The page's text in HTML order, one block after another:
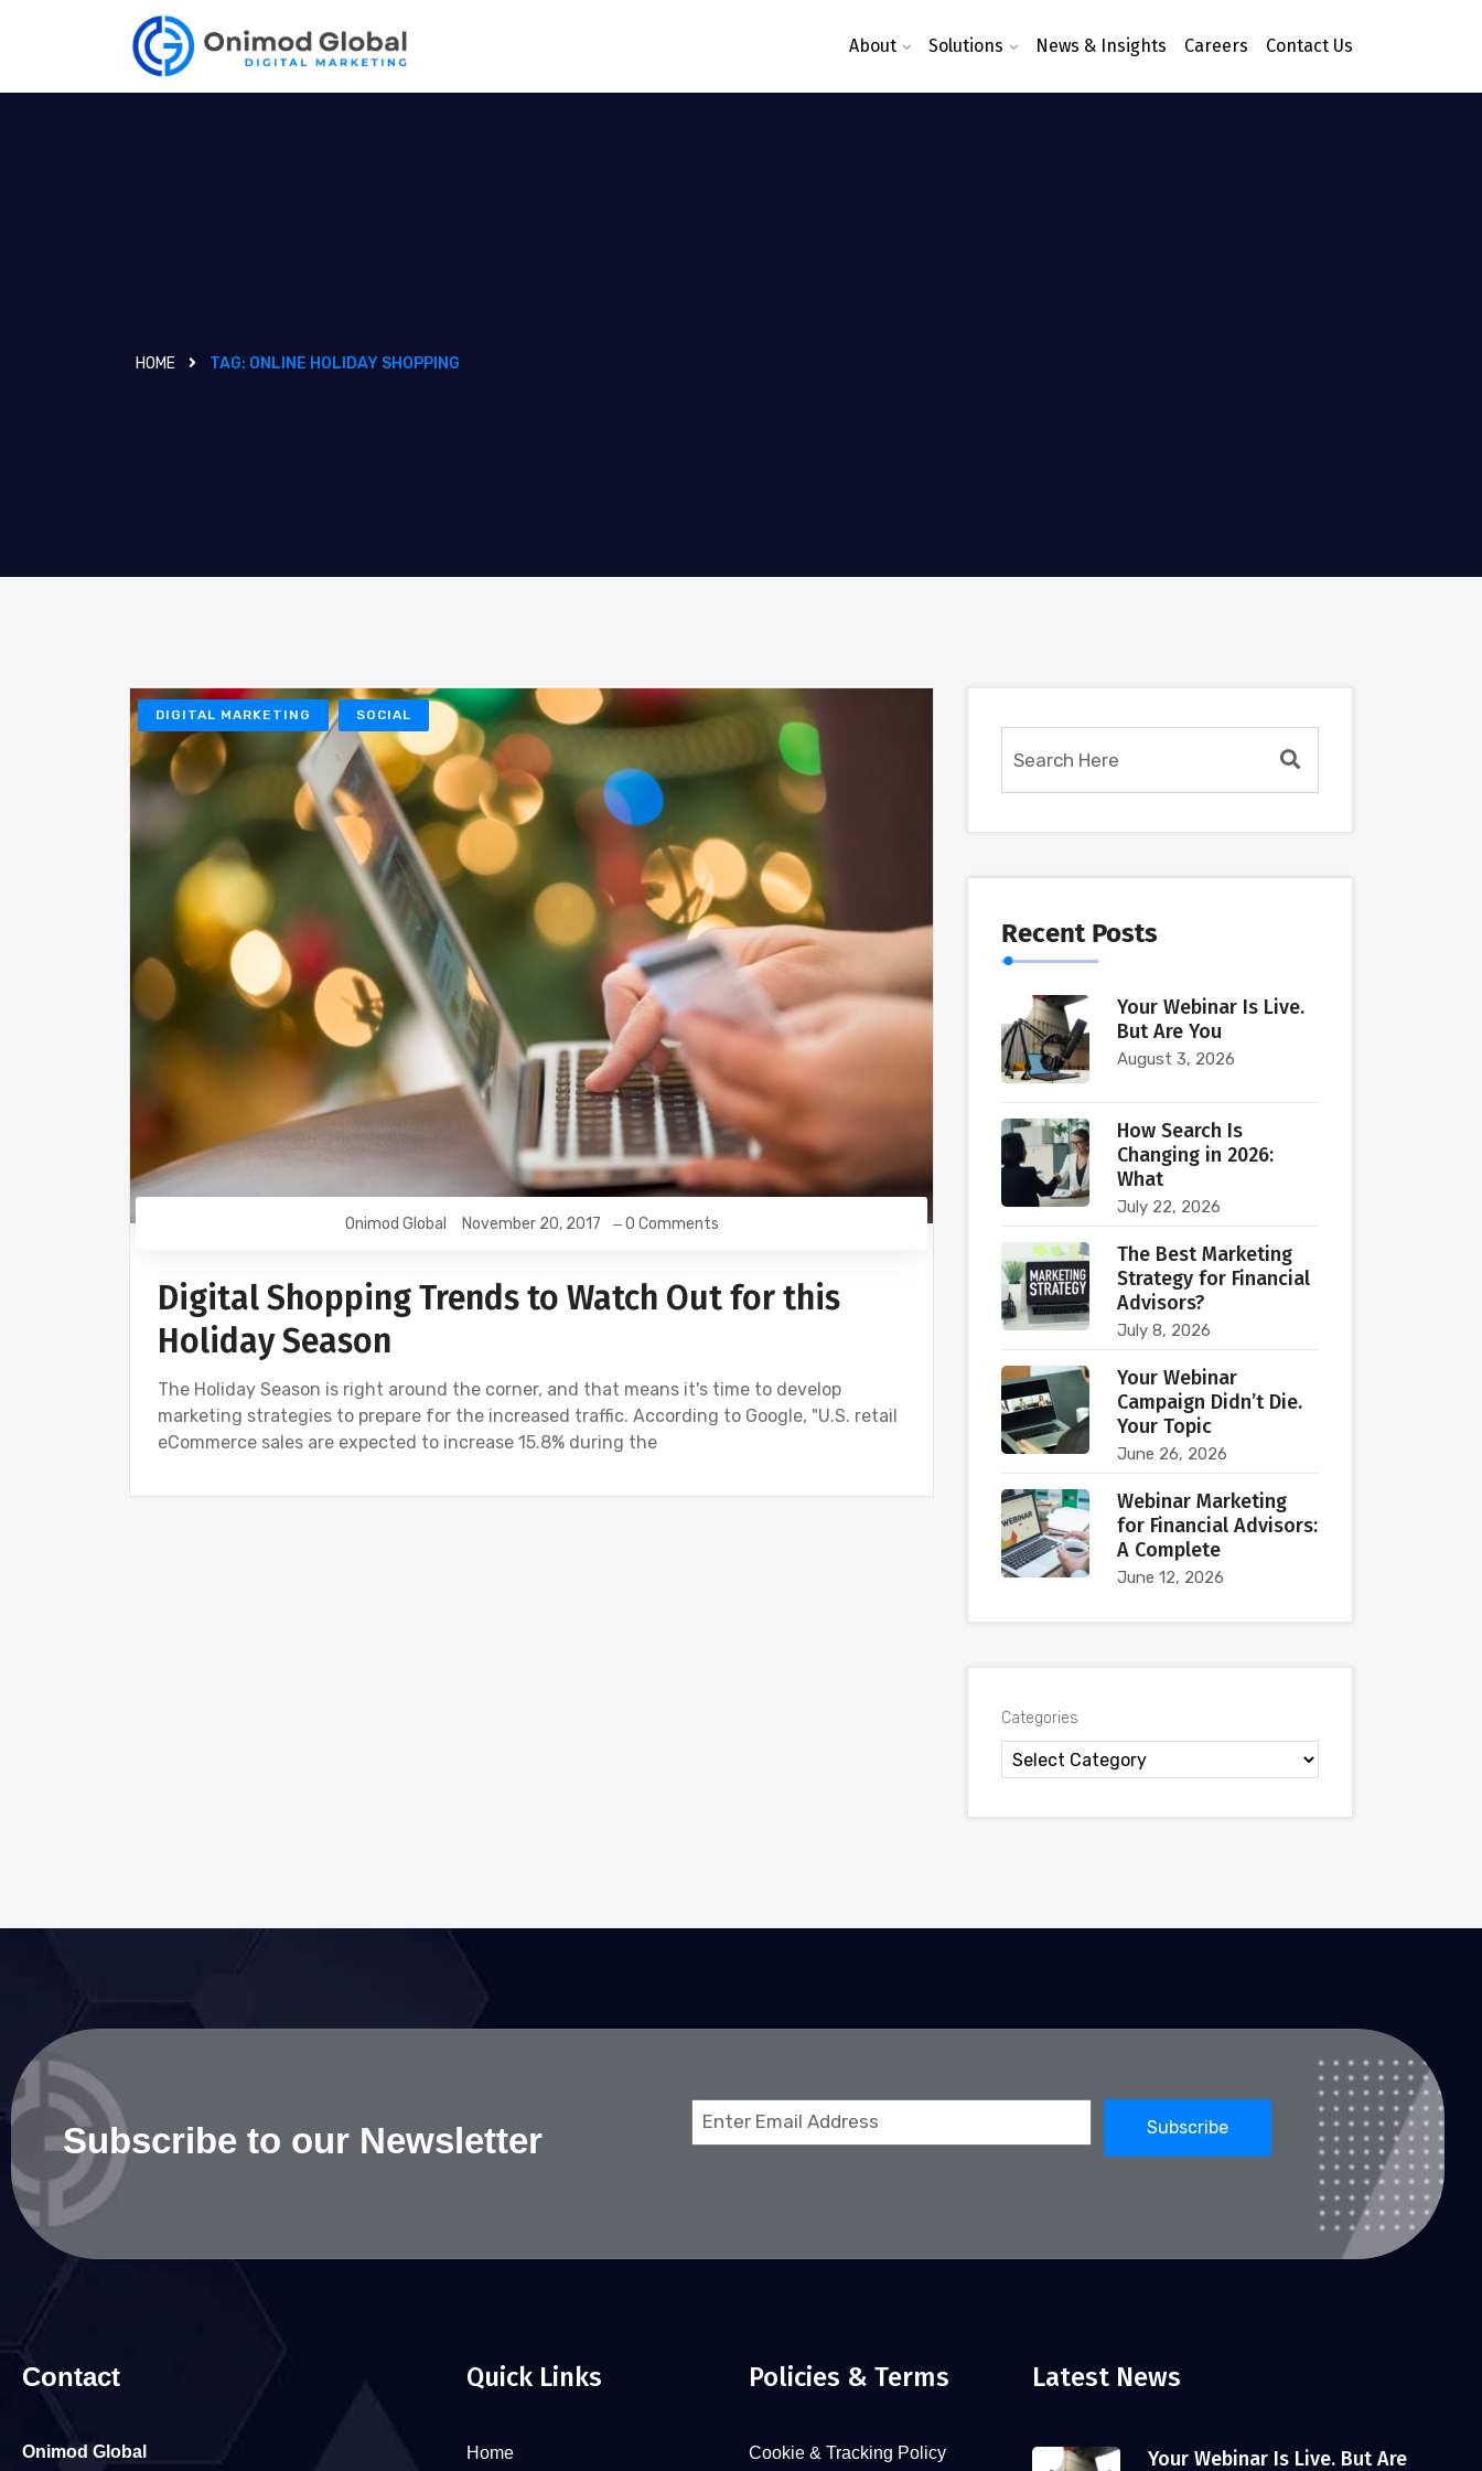
About Solutions News & Insights Careers Contact Us
HOME TAG: ONLINE HOLIDAY SHOPPING
DIGITAL MARKETING SOCIAL
Onimod Global November 20, 2017 0 Comments
Digital Shopping Trends to Watch Out for this
Holiday Season
The Holiday Season is right around the corner, and that means it's time to develop
marketing strategies to prepare for the increased traffic. According to Google, "U.S. retail
eCommerce sales are expected to increase 15.8% during the
Recent Posts
Your Webinar Is Live.
But Are You
August 3, 2026
How Search Is
Changing in 2026:
What
July 22, 2026
The Best Marketing
Strategy for Financial
Advisors?
July 8, 2026
Your Webinar
Campaign Didn’t Die.
Your Topic
June 26, 2026
Webinar Marketing
for Financial Advisors:
A Complete
June 12, 2026
Categories
Subscribe to our Newsletter
Email
Contact
Onimod Global
Quick Links
Home
Policies & Terms
Cookie & Tracking Policy
Latest News
Your Webinar Is Live. But Are